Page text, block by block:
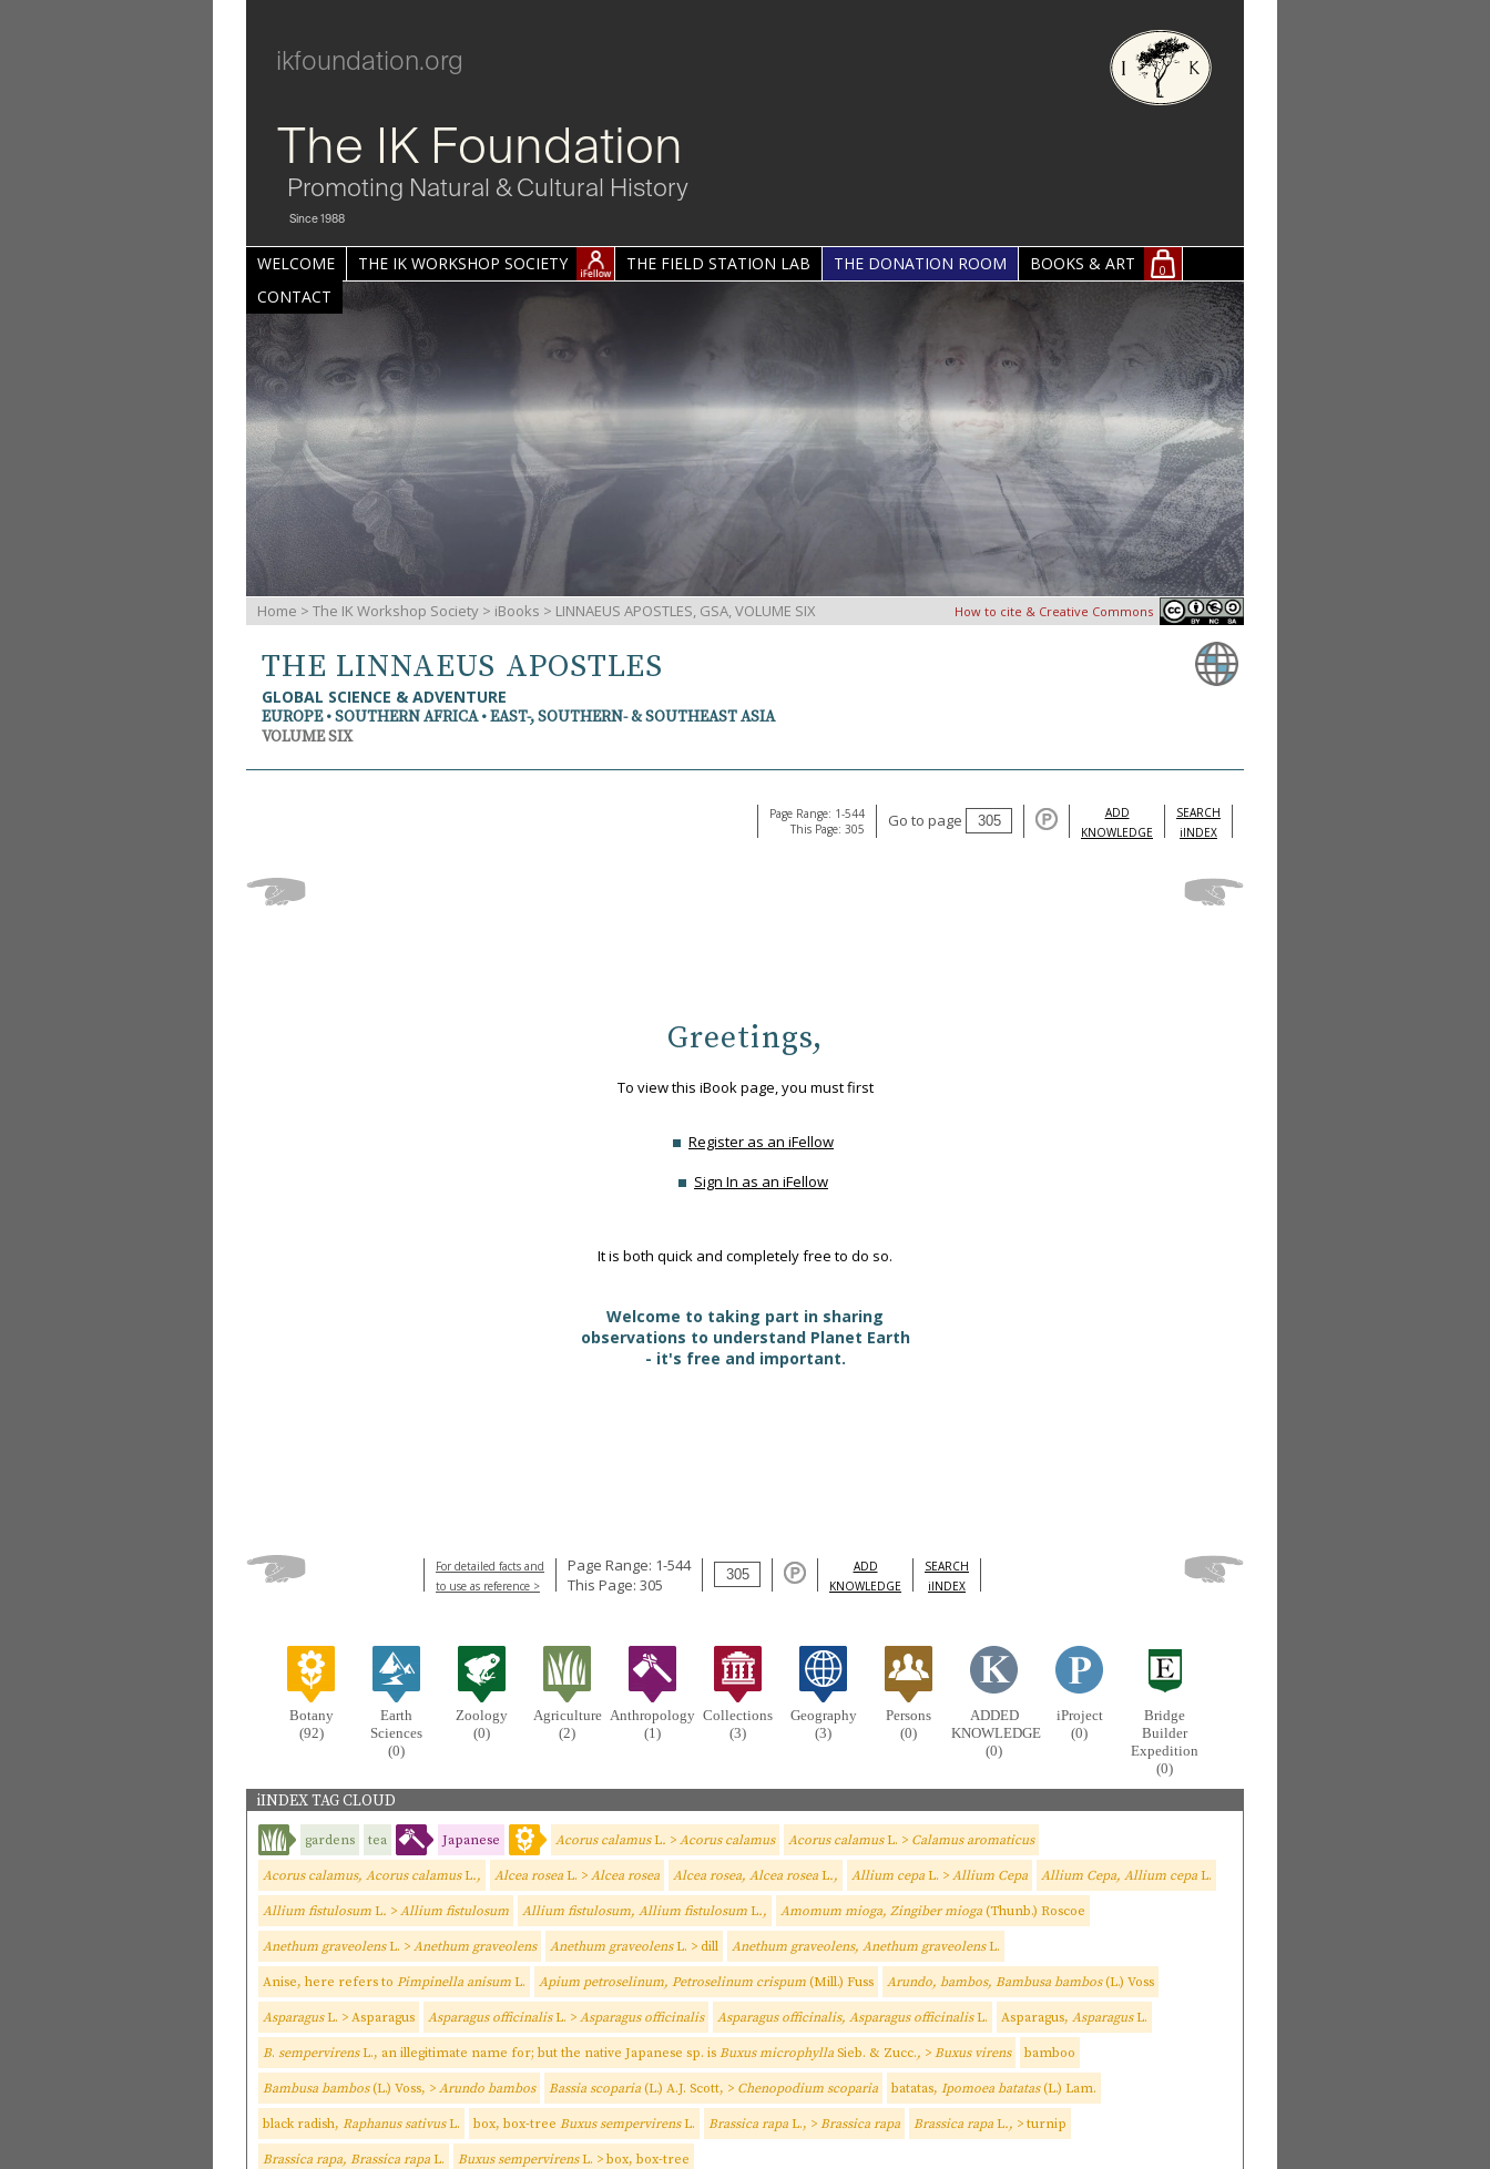
ikfoundation.org
The IK Foundation
Promoting Natural & Cultural History
Since 1988
WELCOME THE IK WORKSHOP SOCIETY THE FIELD STATION LAB THE DONATION ROOM BOOKS & ART 0
CONTACT
Home > The IK Workshop Society > iBooks > LINNAEUS APOSTLES, GSA, VOLUME SIX How to cite & Creative Commons
THE LINNAEUS APOSTLES
GLOBAL SCIENCE & ADVENTURE
EUROPE • SOUTHERN AFRICA • EAST-, SOUTHERN- & SOUTHEAST ASIA
VOLUME SIX
Page Range: 1-544
This Page: 305
Go to page
ADD
KNOWLEDGE
SEARCH
iINDEX
Greetings,
To view this iBook page, you must first
Register as an iFellow
Sign In as an iFellow
It is both quick and completely free to do so.
Welcome to taking part in sharing
observations to understand Planet Earth
- it's free and important.
For detailed facts and
to use as reference >
Page Range: 1-544
This Page: 305
ADD
KNOWLEDGE
SEARCH
iINDEX
Botany
(92)
Earth
Sciences
(0)
Zoology
(0)
Agriculture
(2)
Anthropology
(1)
Collections
(3)
Geography
(3)
Persons
(0)
ADDED
KNOWLEDGE
(0)
iProject
(0)
Bridge
Builder
Expedition
(0)
iINDEX TAG CLOUD
gardens tea Japanese Acorus calamusL. > Acorus calamus Acorus calamusL. > Calamus aromaticus
Acorus calamus, Acorus calamusL., Alcea rosea L. > Alcea rosea Alcea rosea, Alcea rosea L., Allium cepa L. > Allium Cepa Allium Cepa, Allium cepa L.
Allium fistulosum L. > Allium fistulosum Allium fistulosum, Allium fistulosum L., Amomum mioga, Zingiber mioga (Thunb.) Roscoe
Anethum graveolensL. > Anethum graveolens Anethum graveolensL. > dill Anethum graveolens, Anethum graveolensL.
Anise, here refers to Pimpinella anisum L. Apium petroselinum, Petroselinum crispum (Mill.) Fuss Arundo, bambos, Bambusa bambos(L.) Voss
AsparagusL. > Asparagus Asparagus officinalisL. > Asparagus officinalis Asparagus officinalis, Asparagus officinalisL. Asparagus, AsparagusL.
B. sempervirensL., an illegitimate name for; but the native Japanese sp. is Buxus microphylla Sieb. & Zucc., > Buxus virens bamboo
Bambusa bambos(L.) Voss, > Arundo bambos Bassia scoparia (L.) A.J. Scott, > Chenopodium scoparia batatas, Ipomoea batatas(L.) Lam.
black radish, Raphanus sativusL. box, box-tree Buxus sempervirensL. Brassica rapa L., > Brassica rapa Brassica rapa L., > turnip
Brassica rapa, Brassica rapa L. Buxus sempervirensL. > box, box-tree